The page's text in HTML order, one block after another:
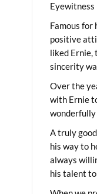
Eyewitness
Famous for
positive
liked Ernie,
sincerity
Over the
with Ernie
wonderfully
A truly
his way to
always
his talent